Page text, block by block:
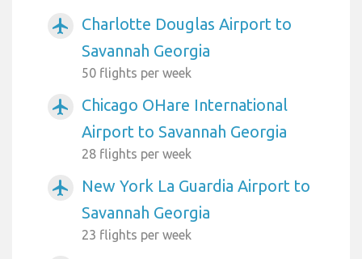
airplanemode_active
Charlotte Douglas Airport to
Savannah Georgia
50 flights per week
airplanemode_active
Chicago OHare International
Airport to Savannah Georgia
28 flights per week
airplanemode_active
New York La Guardia Airport to
Savannah Georgia
23 flights per week